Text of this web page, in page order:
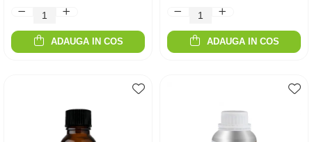
ADAUGA IN COS ADAUGA IN COS